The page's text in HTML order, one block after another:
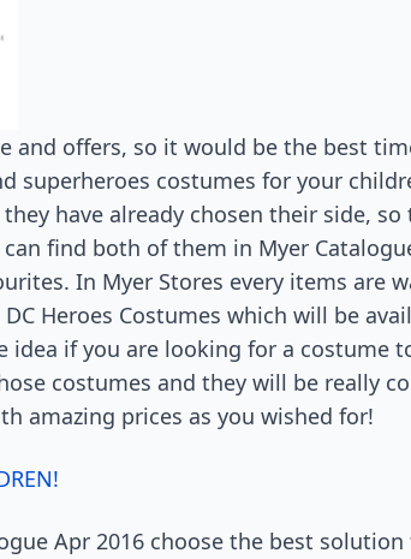
and offers, so it would be the best
superheroes costumes for your
have already chosen their side,
find both of them in Myer
In Myer Stores every items are
Heroes Costumes which will be
idea if you are looking for a costume
costumes and they will be really
amazing prices as you wished for!
Apr 2016 choose the best solution